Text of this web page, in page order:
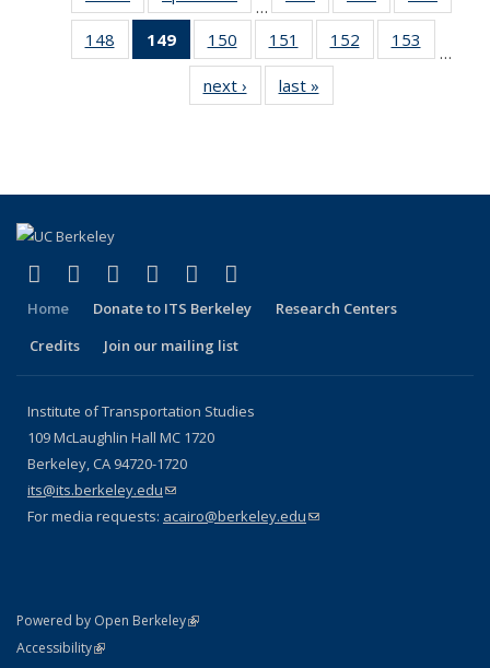
Publications
Publications
…
Recent
Publications
Recent
Publications
148
of 324
Recent
Publications
149
of 324
Recent
Publications
(Current
150
of 324
Recent
Publications
151
of 324
Recent
Publications
152
of 324
Recent
153
…
next ›
Recent
Publications
last »
Publications
Facebook
(link is external)
X (formerly Twitter)
(link is external)
LinkedIn
(link is external)
YouTube
(link is external)
Instagram
(link is external)
Home Donate to ITS Berkeley
Research Centers
Credits
Join our mailing list
Institute of Transportation Studies
109 McLaughlin Hall MC 1720
Berkeley, CA 94720-1720
its@its.berkeley.edu(link sends e-mail)
For media requests: acairo@berkeley.edu(link sends e-mail)
Powered by Open Berkeley(link is external)
AccessibilityStatement
(link is external)